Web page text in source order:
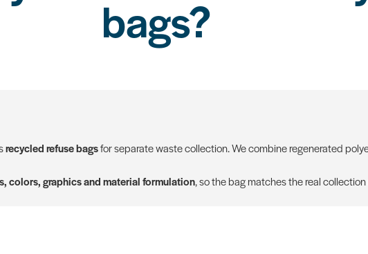
bags?
recycled refuse bagsfor separate waste collection. We combine regenerated
colors, graphics and material formulation, so the bag matches the real